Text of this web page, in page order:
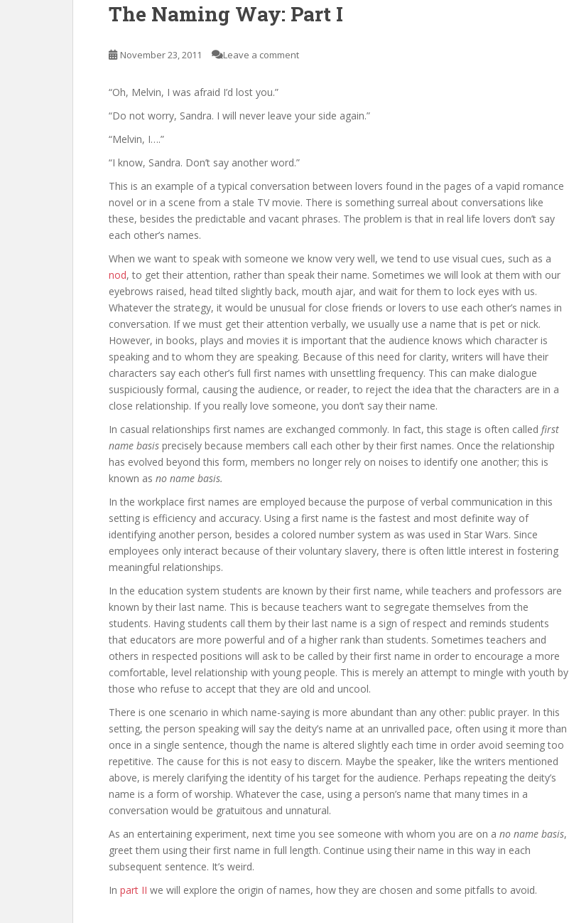
The Naming Way: Part I
November 23, 2011 Leave a comment
“Oh, Melvin, I was afraid I’d lost you.”
“Do not worry, Sandra. I will never leave your side again.”
“Melvin, I….”
“I know, Sandra. Don’t say another word.”
This is an example of a typical conversation between lovers found in the pages of a vapid romance
novel or in a scene from a stale TV movie. There is something surreal about conversations like
these, besides the predictable and vacant phrases. The problem is that in real life lovers don’t say
each other’s names.
When we want to speak with someone we know very well, we tend to use visual cues, such as a
nod, to get their attention, rather than speak their name. Sometimes we will look at them with our
eyebrows raised, head tilted slightly back, mouth ajar, and wait for them to lock eyes with us.
Whatever the strategy, it would be unusual for close friends or lovers to use each other’s names in
conversation. If we must get their attention verbally, we usually use a name that is pet or nick.
However, in books, plays and movies it is important that the audience knows which character is
speaking and to whom they are speaking. Because of this need for clarity, writers will have their
characters say each other’s full first names with unsettling frequency. This can make dialogue
suspiciously formal, causing the audience, or reader, to reject the idea that the characters are in a
close relationship. If you really love someone, you don’t say their name.
In casual relationships first names are exchanged commonly. In fact, this stage is often called first
name basis precisely because members call each other by their first names. Once the relationship
has evolved beyond this form, members no longer rely on noises to identify one another; this is
known as no name basis.
In the workplace first names are employed because the purpose of verbal communication in this
setting is efficiency and accuracy. Using a first name is the fastest and most definite way of
identifying another person, besides a colored number system as was used in Star Wars. Since
employees only interact because of their voluntary slavery, there is often little interest in fostering
meaningful relationships.
In the education system students are known by their first name, while teachers and professors are
known by their last name. This is because teachers want to segregate themselves from the
students. Having students call them by their last name is a sign of respect and reminds students
that educators are more powerful and of a higher rank than students. Sometimes teachers and
others in respected positions will ask to be called by their first name in order to encourage a more
comfortable, level relationship with young people. This is merely an attempt to mingle with youth by
those who refuse to accept that they are old and uncool.
There is one scenario in which name-saying is more abundant than any other: public prayer. In this
setting, the person speaking will say the deity’s name at an unrivalled pace, often using it more than
once in a single sentence, though the name is altered slightly each time in order avoid seeming too
repetitive. The cause for this is not easy to discern. Maybe the speaker, like the writers mentioned
above, is merely clarifying the identity of his target for the audience. Perhaps repeating the deity’s
name is a form of worship. Whatever the case, using a person’s name that many times in a
conversation would be gratuitous and unnatural.
As an entertaining experiment, next time you see someone with whom you are on a no name basis,
greet them using their first name in full length. Continue using their name in this way in each
subsequent sentence. It’s weird.
In part II we will explore the origin of names, how they are chosen and some pitfalls to avoid.